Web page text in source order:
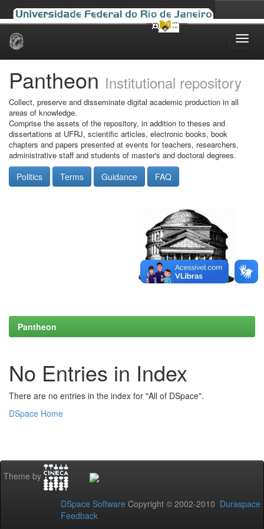
Skip
Pantheon Institutional repository
Collect, preserve and disseminate digital academic production in all
areas of knowledge.
Comprise the assets of the repository, in addition to theses and
dissertations at UFRJ, scientific articles, electronic books, book
chapters and papers presented at events for teachers, researchers,
administrative staff and students of master's and doctoral degrees.
Politics Terms Guidance FAQ
Pantheon
No Entries in Index
There are no entries in the index for "All of DSpace".
DSpace Home
Theme by
DSpace Software Copyright © 2002-2010 Duraspace
Feedback